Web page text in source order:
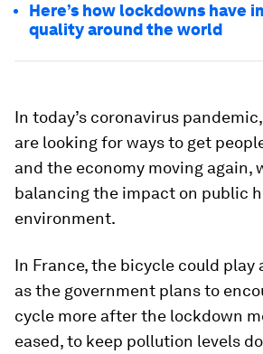
Here’s how lockdowns have
quality around the world
In today’s coronavirus
are looking for ways to get
and the economy moving again,
balancing the impact on public
environment.
In France, the bicycle could play
as the government plans to
cycle more after the lockdown
eased, to keep pollution levels